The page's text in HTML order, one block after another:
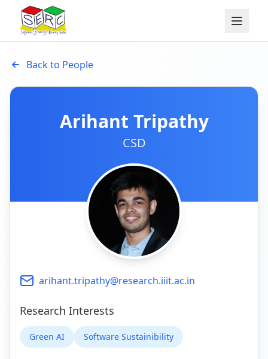
Back to People
Arihant Tripathy
CSD
arihant.tripathy@research.iiit.ac.in
Research Interests
Green AI Software Sustainibility